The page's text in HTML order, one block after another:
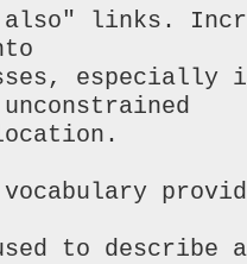
also" links.
especially
to describe